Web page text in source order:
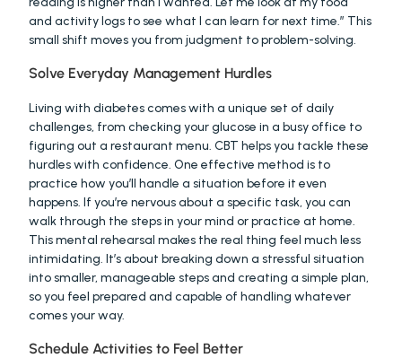
and activity logs to see what I can learn for next time.” This
small shift moves you from judgment to problem-solving.
Solve Everyday Management Hurdles
Living with diabetes comes with a unique set of daily
challenges, from checking your glucose in a busy office to
figuring out a restaurant menu. CBT helps you tackle these
hurdles with confidence. One effective method is to
practice how you’ll handle a situation before it even
happens. If you’re nervous about a specific task, you can
walk through the steps in your mind or practice at home.
This mental rehearsal makes the real thing feel much less
intimidating. It’s about breaking down a stressful situation
into smaller, manageable steps and creating a simple plan,
so you feel prepared and capable of handling whatever
comes your way.
Schedule Activities to Feel Better